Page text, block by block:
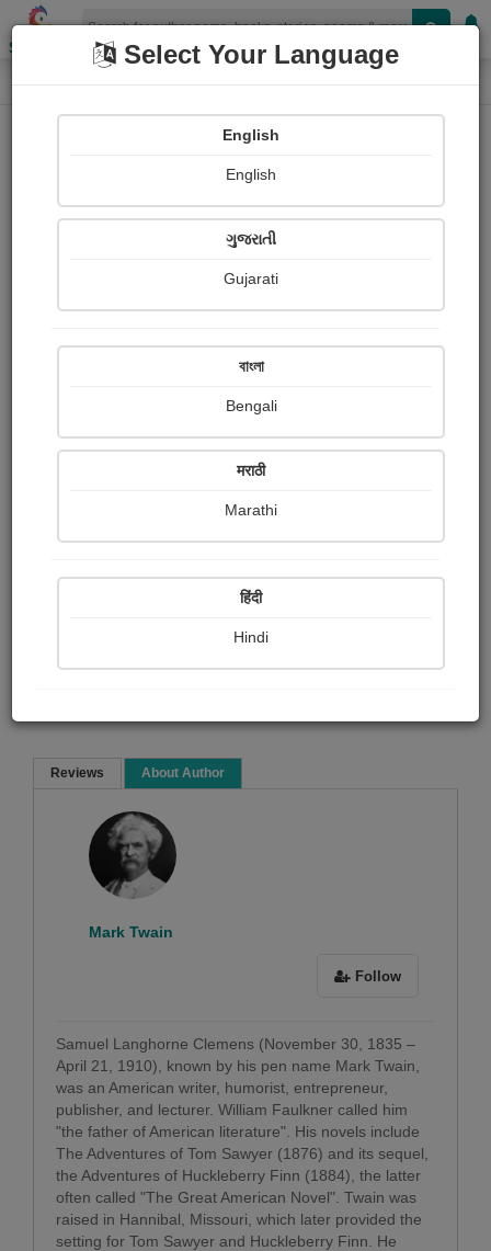
Shopizen
Home Book Details
Mark Twain: Stuart P. Sherman
Biography & True Account Article & Essay
Read Now
Reviews About Author
Sorry ! No Reviews found!
Mark Twain
Follow
Samuel Langhorne Clemens (November 30, 1835 –
April 21, 1910), known by his pen name Mark Twain,
was an American writer, humorist, entrepreneur,
publisher, and lecturer. William Faulkner called him
"the father of American literature". His novels include
The Adventures of Tom Sawyer (1876) and its sequel,
the Adventures of Huckleberry Finn (1884), the latter
often called "The Great American Novel". Twain was
raised in Hannibal, Missouri, which later provided the
setting for Tom Sawyer and Huckleberry Finn. He
Select Your Language
English
English
ગુજરાતી
Gujarati
বাংলা
Bengali
मराठी
Marathi
हिंदी
Hindi